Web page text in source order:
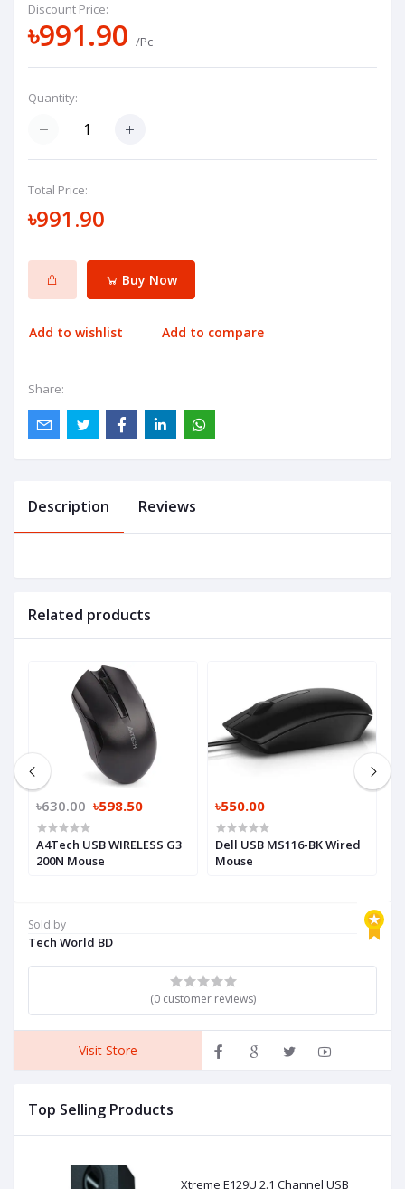
Discount Price:
৳991.90 /Pc
Quantity:
Total Price:
৳991.90
Buy Now
Add to wishlist Add to compare
Share:
Sold by
Tech World BD
(0 customer reviews)
Visit Store
Top Selling Products
Xtreme E129U 2.1 Channel USB
Description Reviews
Related products
৳630.00 ৳598.50
A4Tech USB WIRELESS G3
200N Mouse
৳550.00
Dell USB MS116-BK Wired
Mouse